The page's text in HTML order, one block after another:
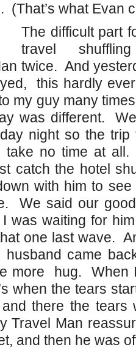
what Evan
The difficult part
travel
twice. And
this hardly
my guy many
was different.
night so the
take no time at
catch the hotel
with him to see
We said our
was waiting for
one last wave.
came
more hug. When
when the tears
there the
Travel Man
and then he was